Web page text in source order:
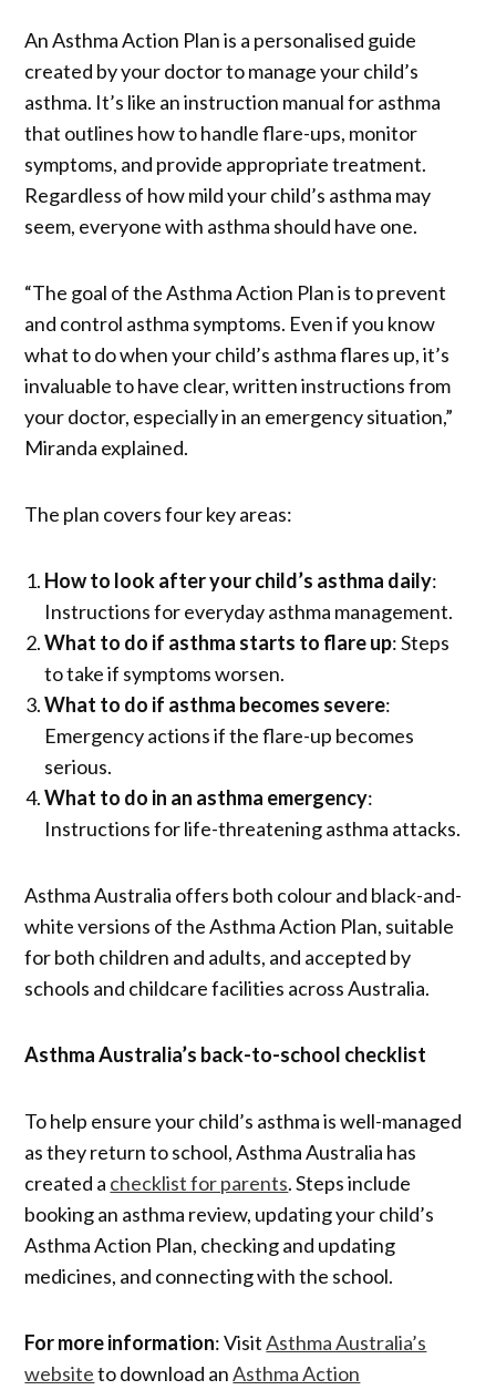
An Asthma Action Plan is a personalised guide
created by your doctor to manage your child’s
asthma. It’s like an instruction manual for asthma
that outlines how to handle flare-ups, monitor
symptoms, and provide appropriate treatment.
Regardless of how mild your child’s asthma may
seem, everyone with asthma should have one.
“The goal of the Asthma Action Plan is to prevent
and control asthma symptoms. Even if you know
what to do when your child’s asthma flares up, it’s
invaluable to have clear, written instructions from
your doctor, especially in an emergency situation,”
Miranda explained.
The plan covers four key areas:
How to look after your child’s asthma daily:
Instructions for everyday asthma management.
What to do if asthma starts to flare up: Steps
to take if symptoms worsen.
What to do if asthma becomes severe:
Emergency actions if the flare-up becomes
serious.
What to do in an asthma emergency:
Instructions for life-threatening asthma attacks.
Asthma Australia offers both colour and black-and-
white versions of the Asthma Action Plan, suitable
for both children and adults, and accepted by
schools and childcare facilities across Australia.
Asthma Australia’s back-to-school checklist
To help ensure your child’s asthma is well-managed
as they return to school, Asthma Australia has
created a checklist for parents. Steps include
booking an asthma review, updating your child’s
Asthma Action Plan, checking and updating
medicines, and connecting with the school.
For more information: VisitAsthma Australia’s
websiteto download anAsthma Action